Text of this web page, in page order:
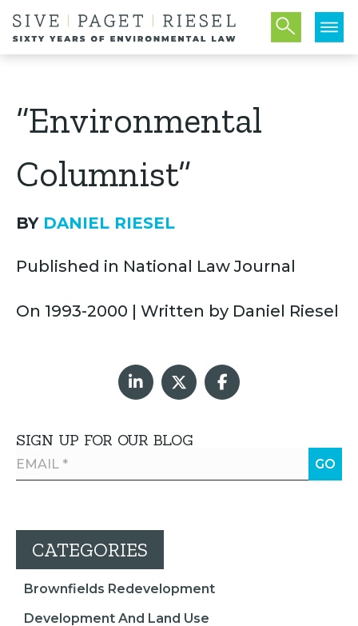
“Environmental
Columnist”
BY DANIEL RIESEL
Published in National Law Journal
On 1993-2000 | Written by Daniel Riesel
SIGN UP FOR OUR BLOG
CATEGORIES
Brownfields Redevelopment
Development And Land Use